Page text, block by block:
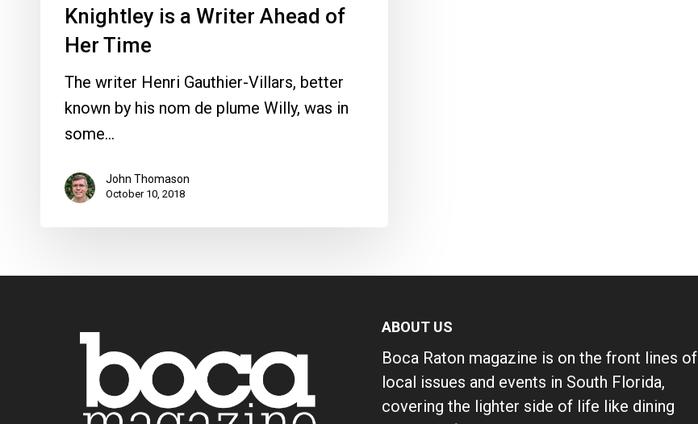
TimeKnightley is a Writer Ahead of
Her Time
The writer Henri Gauthier-Villars, better
known by his nom de plume Willy, was in
some…
John Thomason
October 10, 2018
ABOUT US
Boca Raton magazine is on the front lines of
local issues and events in South Florida,
covering the lighter side of life like dining